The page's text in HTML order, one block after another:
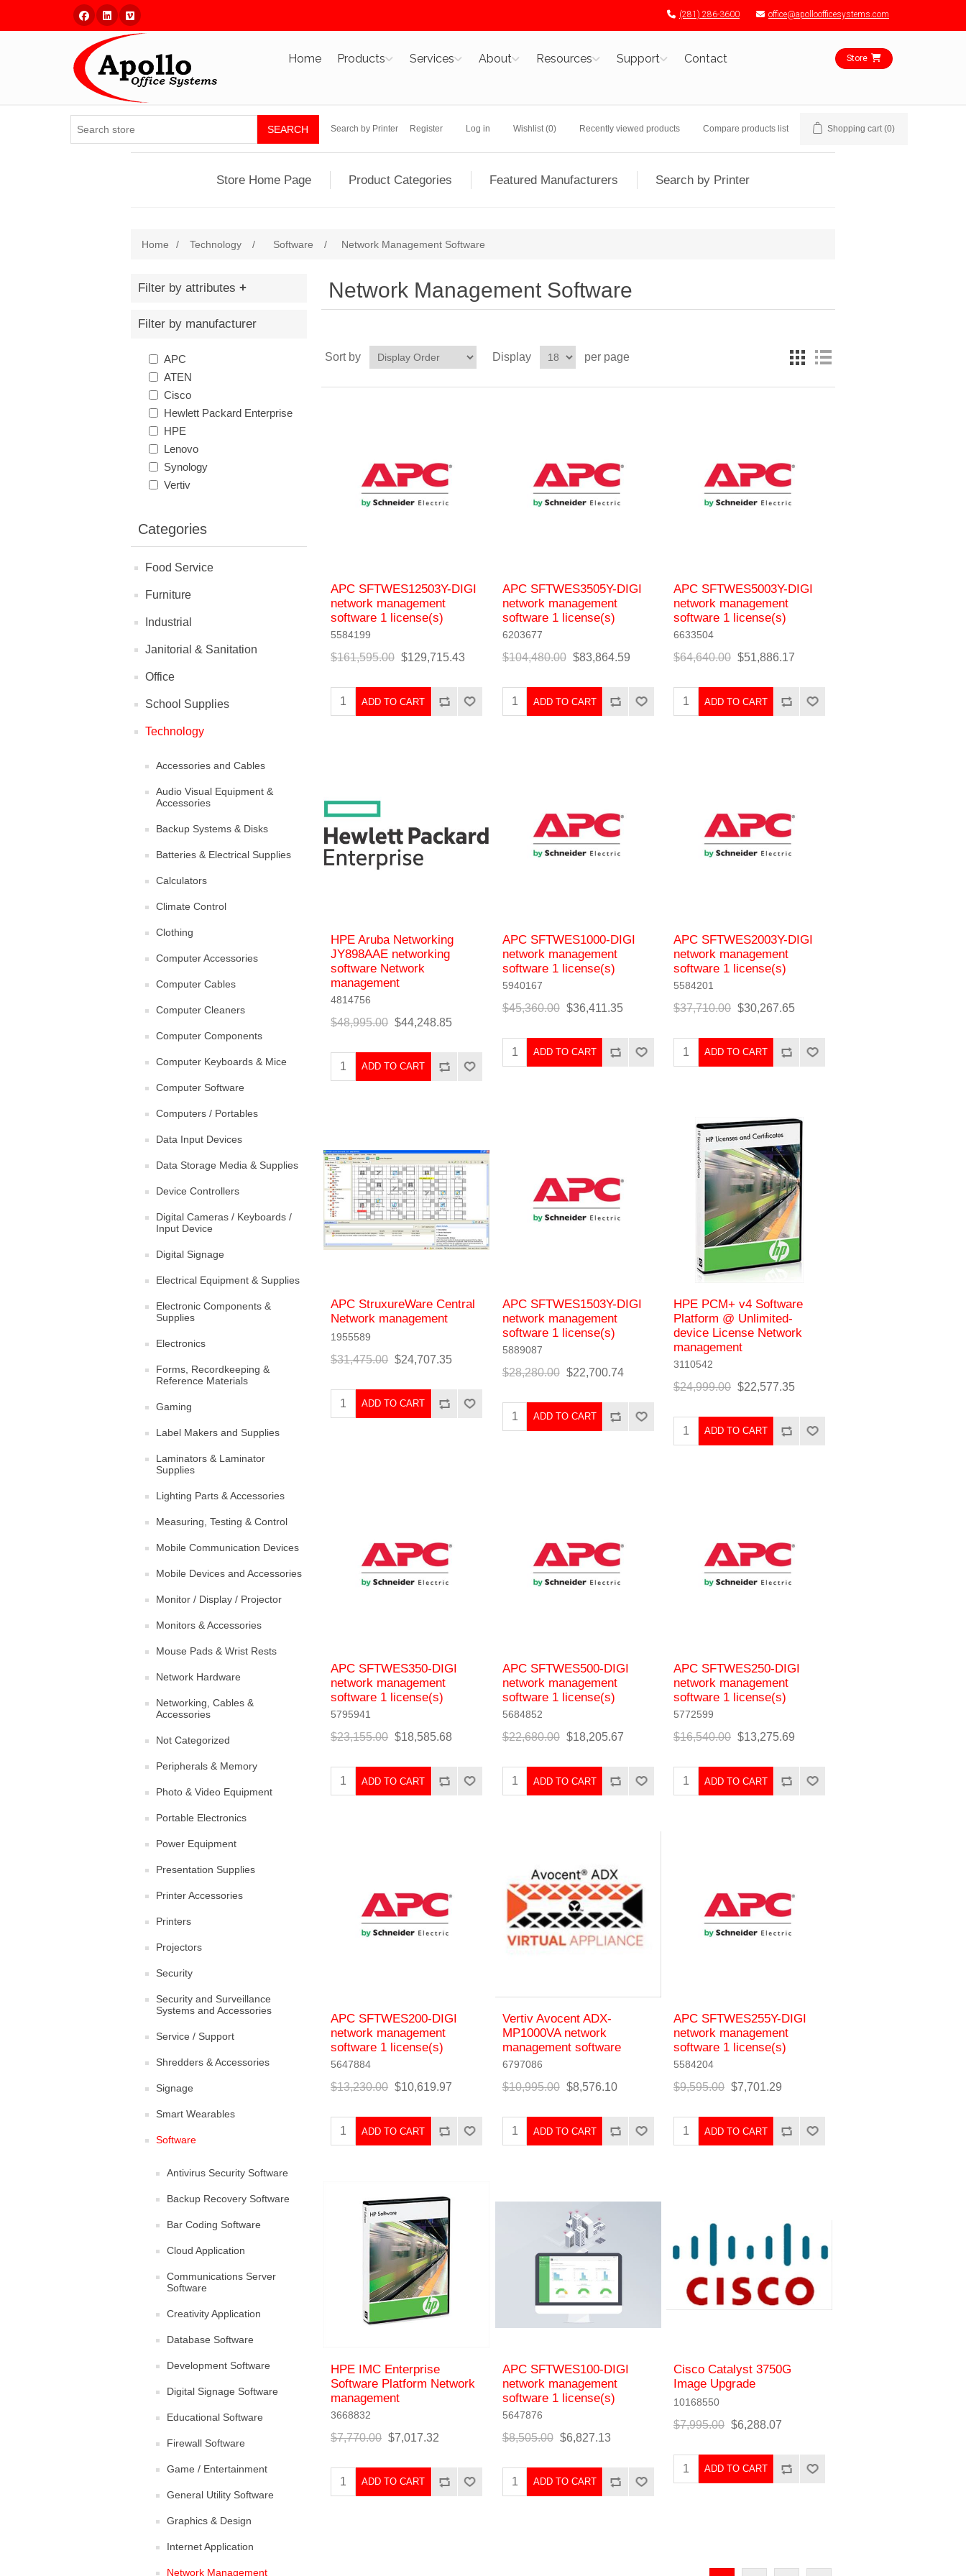
Facebook
Linked InVimeo (281) 286-3600 office@apolloofficesystems.com
Home Products Services About Resources Support Contact Store
SEARCH Search by Printer Register Log in Wishlist (0) Recently viewed products Compare products list Shopping cart (0)
Store Home Page Product Categories Featured Manufacturers Search by Printer
Home / Technology / Software / Network Management Software
Filter by attributes
Filter by manufacturer
APC
ATEN
Cisco
Hewlett Packard Enterprise
HPE
Lenovo
Synology
Vertiv
Categories
Food Service
Furniture
Industrial
Janitorial & Sanitation
Office
School Supplies
Technology
Accessories and Cables
Audio Visual Equipment &
Accessories
Backup Systems & Disks
Batteries & Electrical Supplies
Calculators
Climate Control
Clothing
Computer Accessories
Computer Cables
Computer Cleaners
Computer Components
Computer Keyboards & Mice
Computer Software
Computers / Portables
Data Input Devices
Data Storage Media & Supplies
Device Controllers
Digital Cameras / Keyboards /
Input Device
Digital Signage
Electrical Equipment & Supplies
Electronic Components &
Supplies
Electronics
Forms, Recordkeeping &
Reference Materials
Gaming
Label Makers and Supplies
Laminators & Laminator
Supplies
Lighting Parts & Accessories
Measuring, Testing & Control
Mobile Communication Devices
Mobile Devices and Accessories
Monitor / Display / Projector
Monitors & Accessories
Mouse Pads & Wrist Rests
Network Hardware
Networking, Cables &
Accessories
Not Categorized
Peripherals & Memory
Photo & Video Equipment
Portable Electronics
Power Equipment
Presentation Supplies
Printer Accessories
Printers
Projectors
Security
Security and Surveillance
Systems and Accessories
Service / Support
Shredders & Accessories
Signage
Smart Wearables
Software
Antivirus Security Software
Backup Recovery Software
Bar Coding Software
Cloud Application
Communications Server
Software
Creativity Application
Database Software
Development Software
Digital Signage Software
Educational Software
Firewall Software
Game / Entertainment
General Utility Software
Graphics & Design
Internet Application
Network Management
Network Management Software
Sort by Display per page
APC SFTWES12503Y-DIGI
network management
software 1 license(s)
5584199
$161,595.00 $129,715.43
ADD TO CART
APC SFTWES3505Y-DIGI
network management
software 1 license(s)
6203677
$104,480.00 $83,864.59
ADD TO CART
APC SFTWES5003Y-DIGI
network management
software 1 license(s)
6633504
$64,640.00 $51,886.17
ADD TO CART
HPE Aruba Networking
JY898AAE networking
software Network
management
4814756
$48,995.00 $44,248.85
ADD TO CART
APC SFTWES1000-DIGI
network management
software 1 license(s)
5940167
$45,360.00 $36,411.35
ADD TO CART
APC SFTWES2003Y-DIGI
network management
software 1 license(s)
5584201
$37,710.00 $30,267.65
ADD TO CART
APC StruxureWare Central
Network management
1955589
$31,475.00 $24,707.35
ADD TO CART
APC SFTWES1503Y-DIGI
network management
software 1 license(s)
5889087
$28,280.00 $22,700.74
ADD TO CART
HPE PCM+ v4 Software
Platform @ Unlimited-
device License Network
management
3110542
$24,999.00 $22,577.35
ADD TO CART
APC SFTWES350-DIGI
network management
software 1 license(s)
5795941
$23,155.00 $18,585.68
ADD TO CART
APC SFTWES500-DIGI
network management
software 1 license(s)
5684852
$22,680.00 $18,205.67
ADD TO CART
APC SFTWES250-DIGI
network management
software 1 license(s)
5772599
$16,540.00 $13,275.69
ADD TO CART
APC SFTWES200-DIGI
network management
software 1 license(s)
5647884
$13,230.00 $10,619.97
ADD TO CART
Vertiv Avocent ADX-
MP1000VA network
management software
6797086
$10,995.00 $8,576.10
ADD TO CART
APC SFTWES255Y-DIGI
network management
software 1 license(s)
5584204
$9,595.00 $7,701.29
ADD TO CART
HPE IMC Enterprise
Software Platform Network
management
3668832
$7,770.00 $7,017.32
ADD TO CART
APC SFTWES100-DIGI
network management
software 1 license(s)
5647876
$8,505.00 $6,827.13
ADD TO CART
Cisco Catalyst 3750G
Image Upgrade
10168550
$7,995.00 $6,288.07
ADD TO CART